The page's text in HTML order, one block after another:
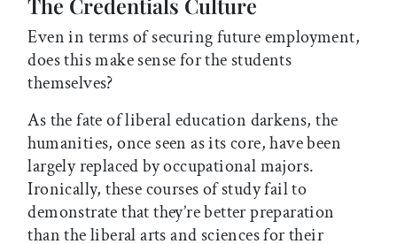
The Credentials Culture
Even in terms of securing future employment,
does this make sense for the students
themselves?
As the fate of liberal education darkens, the
humanities, once seen as its core, have been
largely replaced by occupational majors.
Ironically, these courses of study fail to
demonstrate that they’re better preparation
than the liberal arts and sciences for their